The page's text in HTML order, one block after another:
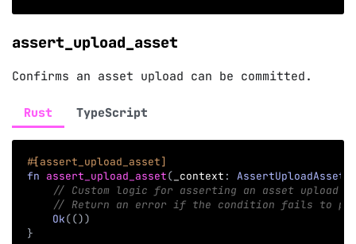
assert_upload_asset
Confirms an asset upload can be committed.
Rust TypeScript
#[assert_upload_asset]
fn assert_upload_asset( _context :
// Custom logic for asserting an asset upload
// Return an error if the condition fails to
Ok(())
}